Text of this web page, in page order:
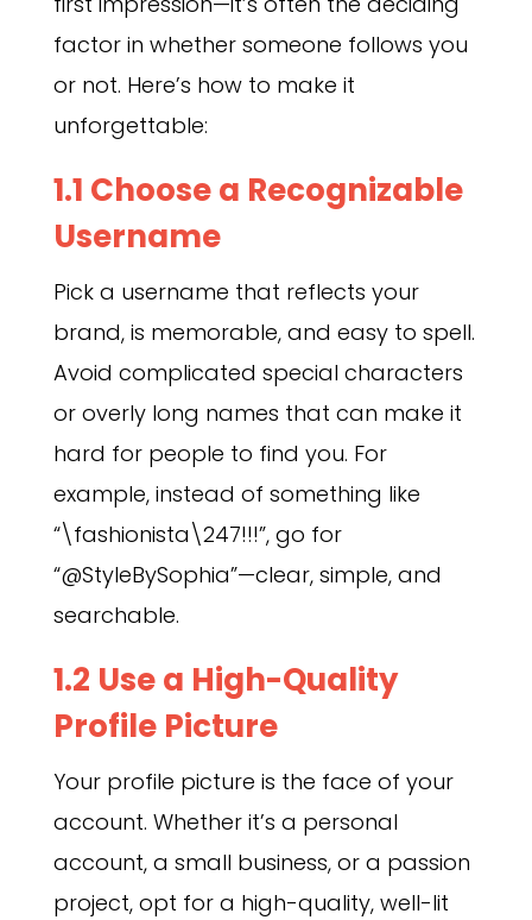
factor in whether someone follows you
or not. Here’s how to make it
unforgettable:
1.1 Choose a Recognizable
Username
Pick a username that reflects your
brand, is memorable, and easy to spell.
Avoid complicated special characters
or overly long names that can make it
hard for people to find you. For
example, instead of something like
“\fashionista\247!!!”, go for
“@StyleBySophia”—clear, simple, and
searchable.
1.2 Use a High-Quality
Profile Picture
Your profile picture is the face of your
account. Whether it’s a personal
account, a small business, or a passion
project, opt for a high-quality, well-lit